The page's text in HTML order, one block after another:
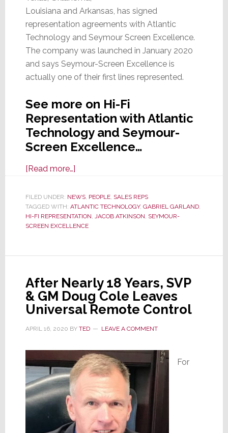
Louisiana and Arkansas, has signed
representation agreements with Atlantic
Technology and Seymour Screen Excellence.
The company was launched in January 2020
and says Seymour-Screen Excellence is
actually one of their first lines represented.
See more on Hi-Fi
Representation with Atlantic
Technology and Seymour-
Screen Excellence…
[Read more…]about
Rep
Firm
Hi-
Technology
and
Seymour-
Screen
FILED UNDER: NEWS, PEOPLE, SALES REPS
TAGGED WITH: ATLANTIC TECHNOLOGY, GABRIEL GARLAND,
HI-FI REPRESENTATION, JACOB ATKINSON, SEYMOUR-
SCREEN EXCELLENCE
After Nearly 18 Years, SVP
& GM Doug Cole Leaves
Universal Remote Control
APRIL 16, 2020 BY TED LEAVE A COMMENT
For